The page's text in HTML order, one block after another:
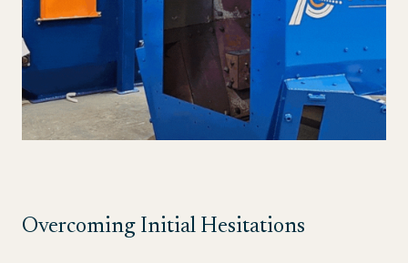
Overcoming Initial Hesitations